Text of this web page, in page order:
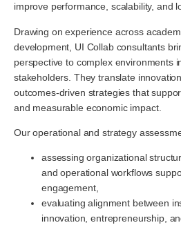
improve performance, scalability, and
Drawing on experience across
development, UI Collab consultants
perspective to complex environments
stakeholders. They translate
outcomes-driven strategies that
and measurable economic impact.
Our operational and strategy
assessing organizational
and operational workflows
engagement,
evaluating alignment between
innovation, entrepreneurship,